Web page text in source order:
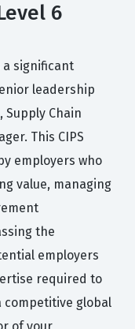
6
a significant
leadership
Supply Chain
This CIPS
employers who
value, managing
the
employers
required to
competitive global